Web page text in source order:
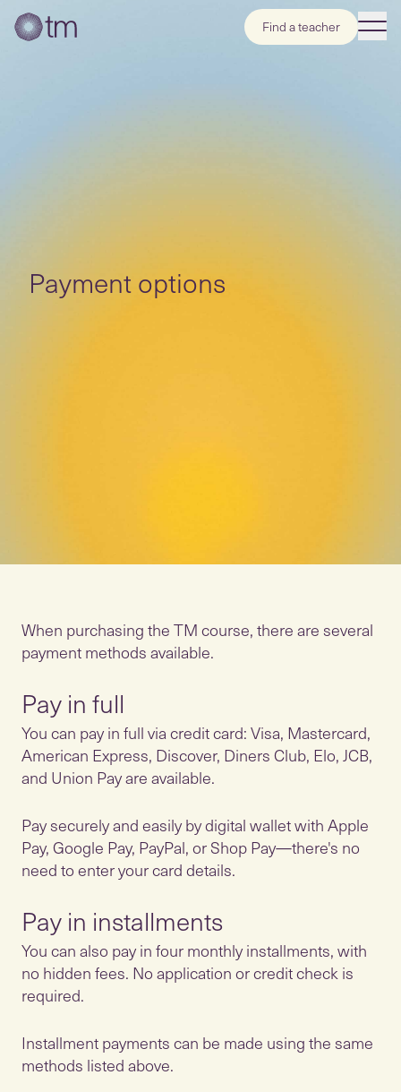
Find a teacher
Payment options
When purchasing the TM course, there are several
payment methods available.
Pay in full
You can pay in full via credit card: Visa, Mastercard,
American Express, Discover, Diners Club, Elo, JCB,
and Union Pay are available.
Pay securely and easily by digital wallet with Apple
Pay, Google Pay, PayPal, or Shop Pay—there's no
need to enter your card details.
Pay in installments
You can also pay in four monthly installments, with
no hidden fees. No application or credit check is
required.
Installment payments can be made using the same
methods listed above.